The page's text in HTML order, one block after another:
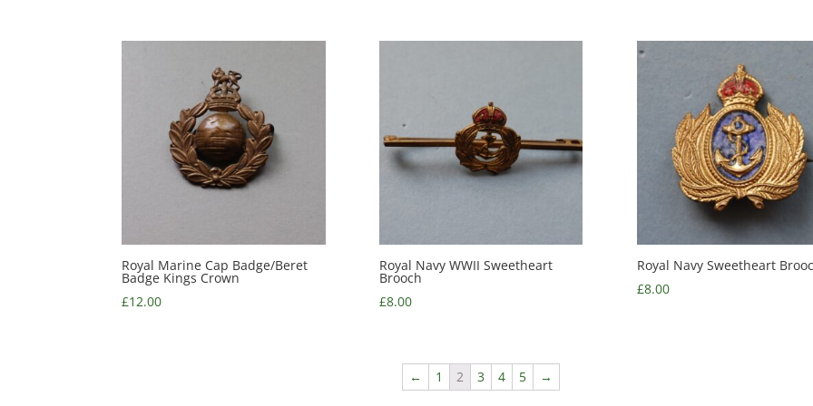
Royal Marine Cap Badge/Beret
Badge Kings Crown
£12.00
Royal Navy WWII Sweetheart
Brooch
£8.00
Royal Navy Sweetheart
£8.00
← 1 2 3 4 5 →